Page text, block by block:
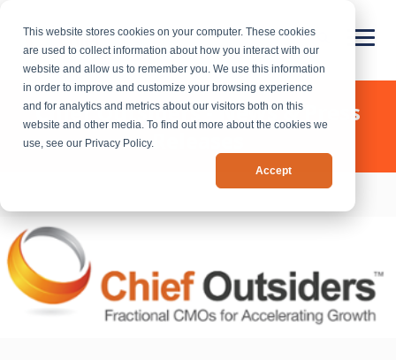
This website stores cookies on your computer. These cookies
are used to collect information about how you interact with our
website and allow us to remember you. We use this information
in order to improve and customize your browsing experience
and for analytics and metrics about our visitors both on this
website and other media. To find out more about the cookies we
use, see our Privacy Policy.
Accept
Chief Outsiders - News & Press
Releases